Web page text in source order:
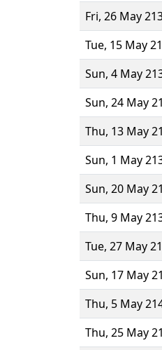
Fri, 26 May
Tue, 15 May
Sun, 4 May
Sun, 24 May
Thu, 13 May
Sun, 1 May
Sun, 20 May
Thu, 9 May
Tue, 27 May
Sun, 17 May
Thu, 5 May
Thu, 25 May